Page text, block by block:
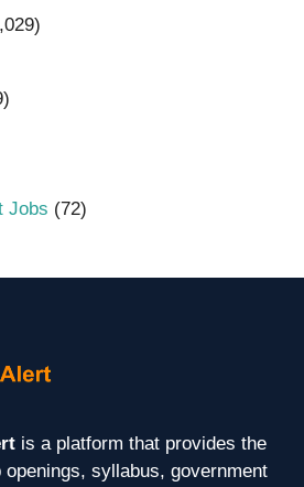
Jobs (72)
is a platform that provides the
syllabus, government